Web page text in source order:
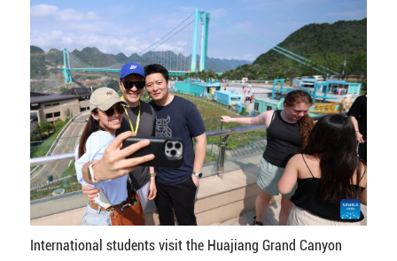
International students visit the Huajiang Grand Canyon